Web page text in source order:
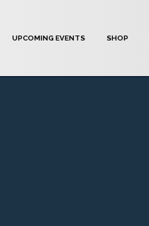
UPCOMING EVENTS SHOP